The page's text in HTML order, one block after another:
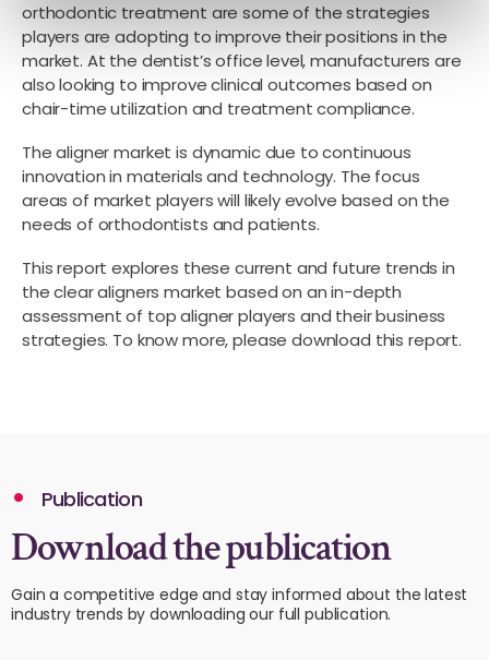
orthodontic treatment are some of the strategies
players are adopting to improve their positions in the
market. At the dentist’s office level, manufacturers are
also looking to improve clinical outcomes based on
chair-time utilization and treatment compliance.
The aligner market is dynamic due to continuous
innovation in materials and technology. The focus
areas of market players will likely evolve based on the
needs of orthodontists and patients.
This report explores these current and future trends in
the clear aligners market based on an in-depth
assessment of top aligner players and their business
strategies. To know more, please download this report.
Publication
Download the publication
Gain a competitive edge and stay informed about the latest
industry trends by downloading our full publication.